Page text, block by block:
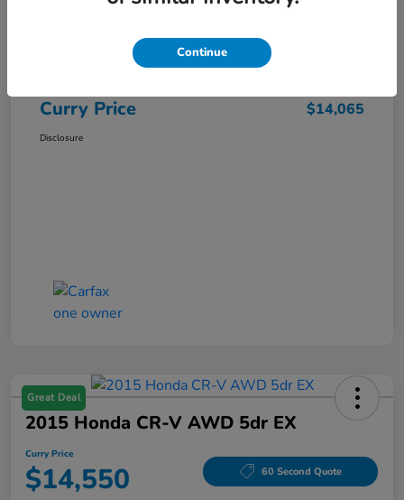
Dealer Discount
Curry Price $14,065
Disclosure
Great Deal
2015 Honda CR-V AWD 5dr EX
Curry Price
$14,550 60 Second Quote
Continue